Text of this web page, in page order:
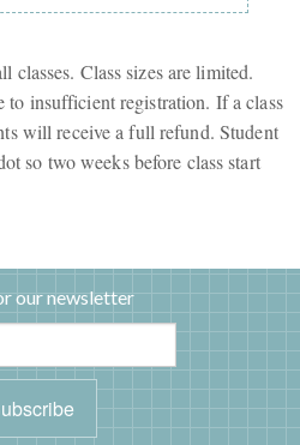
classes. Class sizes are limited.
to insufficient registration. If a class
will receive a full refund. Student
so two weeks before class start
our newsletter